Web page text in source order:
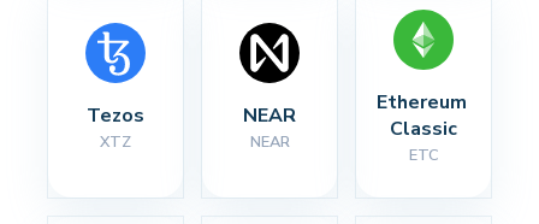
Tezos
XTZ
NEAR
NEAR
Ethereum
Classic
ETC